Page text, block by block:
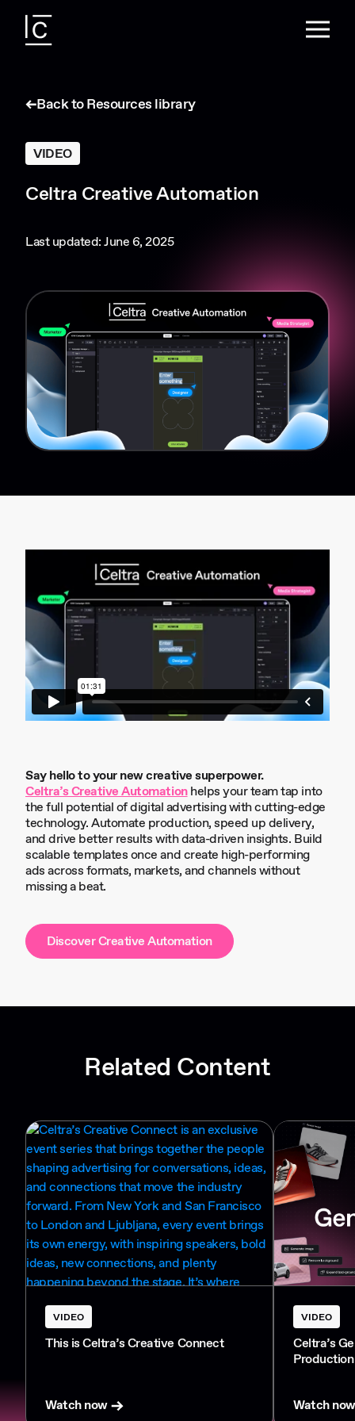
Back to Resources library
VIDEO
Celtra Creative Automation
Last updated: June 6, 2025
Say hello to your new creative superpower.
Celtra’s Creative Automationhelps your team tap into
the full potential of digital advertising with cutting-edge
technology. Automate production, speed up delivery,
and drive better results with data-driven insights. Build
scalable templates once and create high-performing
ads across formats, markets, and channels without
missing a beat.
Discover Creative Automation
Related Content
VIDEO
This is Celtra’s Creative Connect
Watch now
VIDEO
Celtra’s
Production
Watch now